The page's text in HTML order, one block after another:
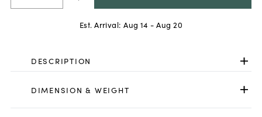
Est. Arrival: Aug 14 - Aug 20
DESCRIPTION
DIMENSION & WEIGHT